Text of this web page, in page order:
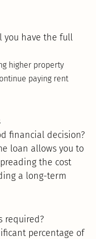
you have the full
higher property
paying rent
financial decision?
loan allows you to
the cost
a long-term
required?
percentage of